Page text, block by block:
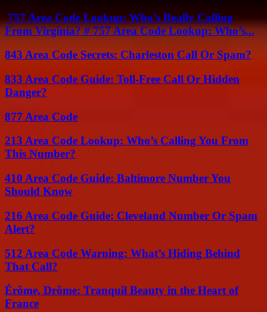
757 Area Code Lookup: Who’s Really Calling
From Virginia? # 757 Area Code Lookup: Who’s...
843 Area Code Secrets: Charleston Call Or Spam?
833 Area Code Guide: Toll-Free Call Or Hidden
Danger?
877 Area Code
213 Area Code Lookup: Who’s Calling You From
This Number?
410 Area Code Guide: Baltimore Number You
Should Know
216 Area Code Guide: Cleveland Number Or Spam
Alert?
512 Area Code Warning: What’s Hiding Behind
That Call?
Érôme, Drôme: Tranquil Beauty in the Heart of
France